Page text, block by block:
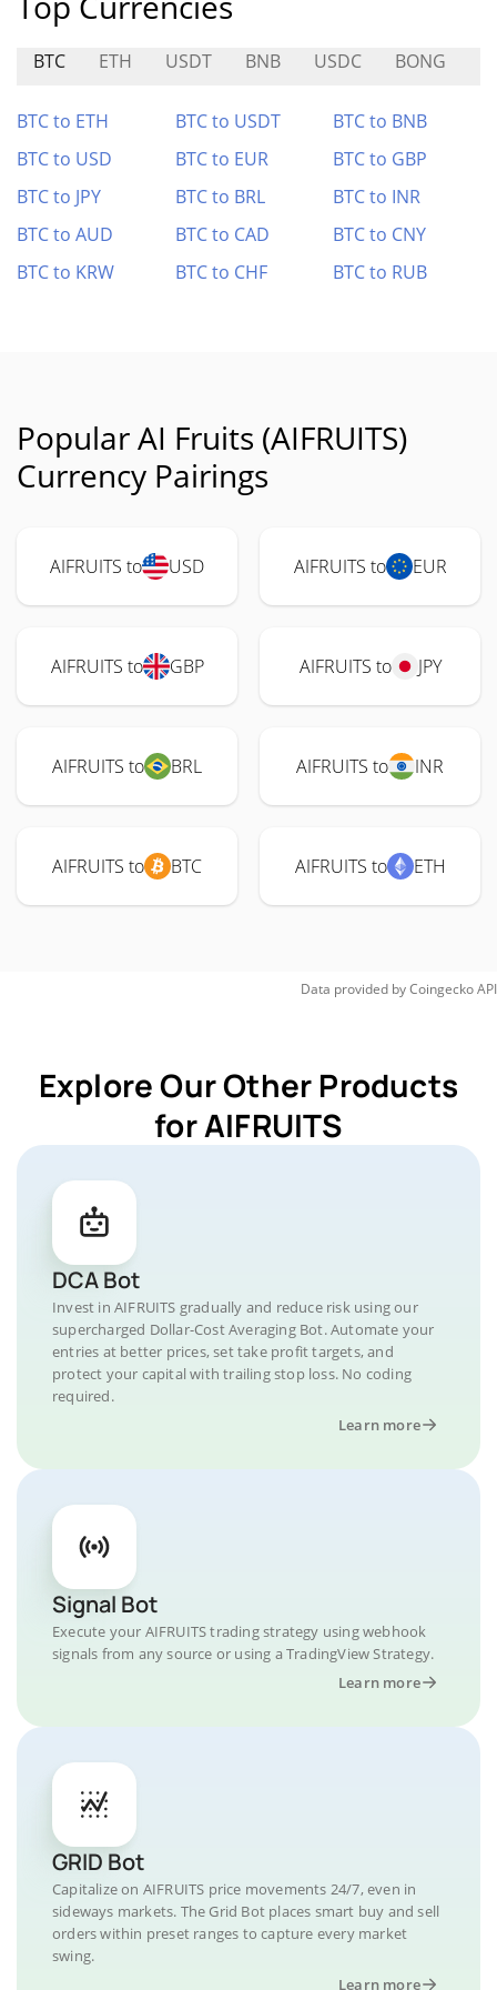
BTC ETH USDT BNB USDC BONG
BTC to ETH BTC to USDT
BTC to BNB
BTC to USD
BTC to EUR
BTC to GBP
BTC to JPY
BTC to BRL
BTC to INR
BTC to AUD
BTC to CAD
BTC to CNY
BTC to KRW
BTC to CHF BTC to RUB
Popular AI Fruits (AIFRUITS)
Currency Pairings
AIFRUITS to USD AIFRUITS to EUR
AIFRUITS to GBP AIFRUITS to JPY
AIFRUITS to BRL AIFRUITS to INR
AIFRUITS to BTC AIFRUITS to ETH
Data provided byCoingeckoAPI
Explore Our Other Products
for AIFRUITS
DCA Bot
Invest in AIFRUITS gradually and reduce risk using our
supercharged Dollar-Cost Averaging Bot. Automate your
entries at better prices, set take profit targets, and
protect your capital with trailing stop loss. No coding
required.
Learn more
Signal Bot
Execute your AIFRUITS trading strategy using webhook
signals from any source or using a TradingView Strategy.
Learn more
GRID Bot
Capitalize on AIFRUITS price movements 24/7, even in
sideways markets. The Grid Bot places smart buy and sell
orders within preset ranges to capture every market
swing.
Learn more